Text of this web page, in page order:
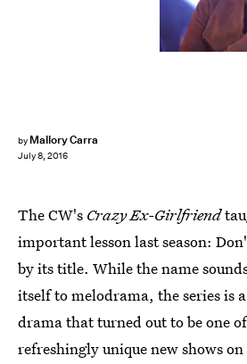
by Mallory Carra
July 8, 2016
The CW's Crazy Ex-Girlfriend
important lesson last season:
by its title. While the name
itself to melodrama, the series is
drama that turned out to be one
refreshingly unique new shows